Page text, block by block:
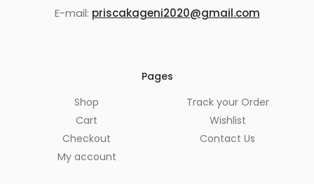
E-mail: priscakageni2020@gmail.com
Pages
Shop
Cart
Checkout
My account
Track your Order
Wishlist
Contact Us